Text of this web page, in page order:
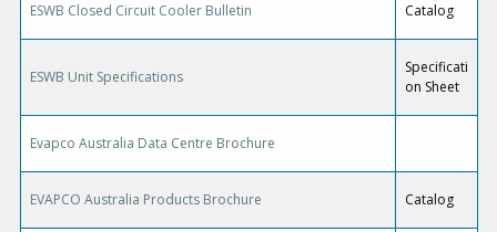
ESWB Closed Circuit Cooler Bulletin Catalog
ESWB Unit Specifications
Specificati
on Sheet
Evapco Australia Data Centre Brochure
EVAPCO Australia Products Brochure Catalog